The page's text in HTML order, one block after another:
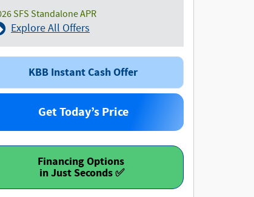
SFS Standalone APR
Explore All Offers
KBB Instant Cash Offer
Get Today’s Price
Financing Options